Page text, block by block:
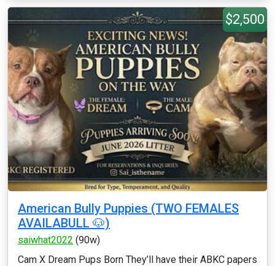
$2,500
American Bully Puppies (TWO FEMALES
AVAILABULL 🐶)
saiwhat2022 (90w)
Cam X Dream Pups Born They’ll have their ABKC papers